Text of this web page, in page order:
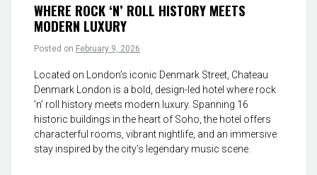
WHERE ROCK ‘N’ ROLL HISTORY MEETS
MODERN LUXURY
Posted on February 9, 2026
Located on London’s iconic Denmark Street, Chateau
Denmark London is a bold, design-led hotel where rock
’n’ roll history meets modern luxury. Spanning 16
historic buildings in the heart of Soho, the hotel offers
characterful rooms, vibrant nightlife, and an immersive
stay inspired by the city’s legendary music scene.